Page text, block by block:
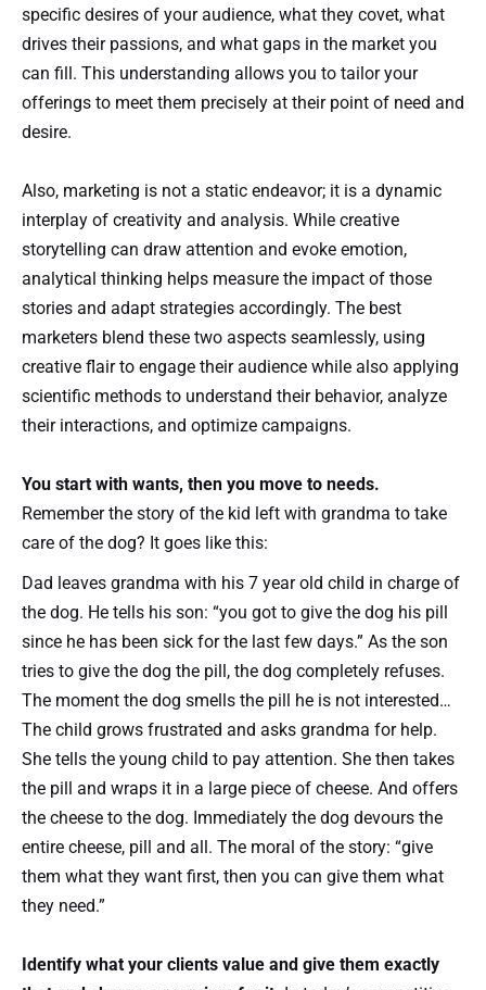
specific desires of your audience, what they covet, what
drives their passions, and what gaps in the market you
can fill. This understanding allows you to tailor your
offerings to meet them precisely at their point of need and
desire.
Also, marketing is not a static endeavor; it is a dynamic
interplay of creativity and analysis. While creative
storytelling can draw attention and evoke emotion,
analytical thinking helps measure the impact of those
stories and adapt strategies accordingly. The best
marketers blend these two aspects seamlessly, using
creative flair to engage their audience while also applying
scientific methods to understand their behavior, analyze
their interactions, and optimize campaigns.
You start with wants, then you move to needs.
Remember the story of the kid left with grandma to take
care of the dog? It goes like this:
Dad leaves grandma with his 7 year old child in charge of
the dog. He tells his son: “you got to give the dog his pill
since he has been sick for the last few days.” As the son
tries to give the dog the pill, the dog completely refuses.
The moment the dog smells the pill he is not interested…
The child grows frustrated and asks grandma for help.
She tells the young child to pay attention. She then takes
the pill and wraps it in a large piece of cheese. And offers
the cheese to the dog. Immediately the dog devours the
entire cheese, pill and all. The moral of the story: “give
them what they want first, then you can give them what
they need.”
Identify what your clients value and give them exactly